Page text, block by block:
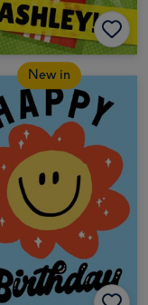
New in